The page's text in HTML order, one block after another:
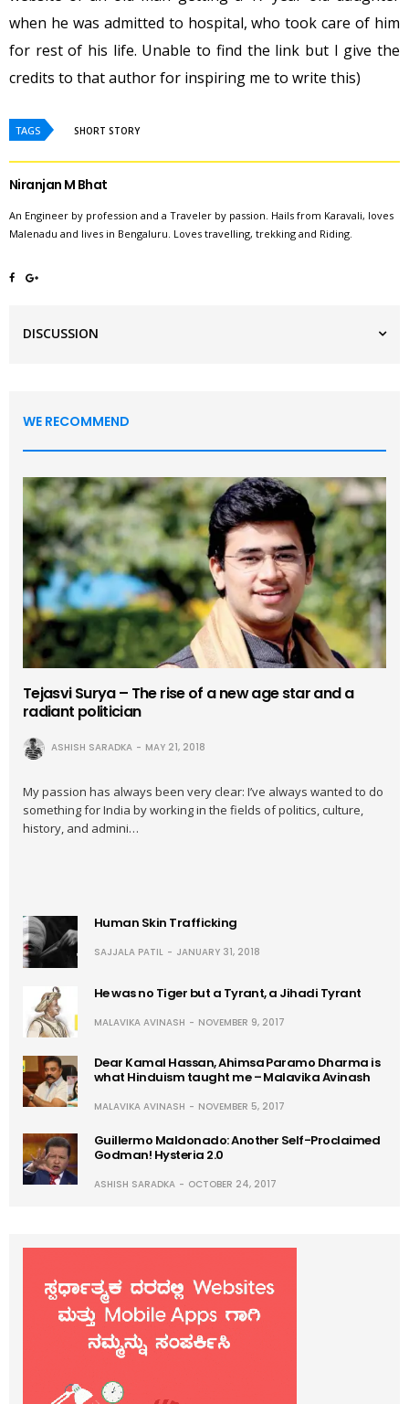
when he was admitted to hospital, who took care of him
for rest of his life. Unable to find the link but I give the
credits to that author for inspiring me to write this)
TAGS SHORT STORY
Niranjan M Bhat
An Engineer by profession and a Traveler by passion. Hails from Karavali, loves
Malenadu and lives in Bengaluru. Loves travelling, trekking and Riding.
DISCUSSION
WE RECOMMEND
Tejasvi Surya – The rise of a new age star and a
radiant politician
ASHISH SARADKA MAY 21, 2018
My passion has always been very clear: I’ve always wanted to do
something for India by working in the fields of politics, culture,
history, and admini…
Human Skin Trafficking
SAJJALA PATIL JANUARY 31, 2018
He was no Tiger but a Tyrant, a Jihadi Tyrant
MALAVIKA AVINASH NOVEMBER 9, 2017
Dear Kamal Hassan, Ahimsa Paramo Dharma is
what Hinduism taught me – Malavika Avinash
MALAVIKA AVINASH NOVEMBER 5, 2017
Guillermo Maldonado: Another Self-Proclaimed
Godman! Hysteria 2.0
ASHISH SARADKA OCTOBER 24, 2017